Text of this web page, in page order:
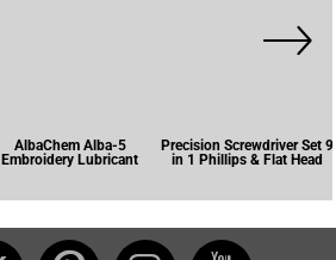
AlbaChem Alba-5
Embroidery Lubricant
Precision Screwdriver Set 9
in 1 Phillips & Flat Head